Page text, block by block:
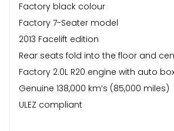
Factory black colour
Factory 7-Seater model
2013 Facelift edition
Rear seats fold into the floor and
Factory 2.0L R20 engine with auto
Genuine 138,000 km’s (85,000 miles)
ULEZ compliant